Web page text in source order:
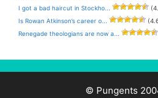
I got a bad haircut in Stockho...
Is Rowan Atkinson’s career o...
Renegade theologians are now a...
© Pungents